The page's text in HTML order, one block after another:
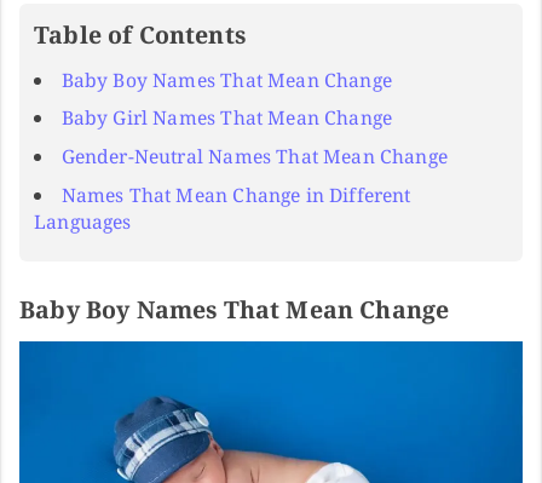
Table of Contents
Baby Boy Names That Mean Change
Baby Girl Names That Mean Change
Gender-Neutral Names That Mean Change
Names That Mean Change in Different
Languages
Baby Boy Names That Mean Change